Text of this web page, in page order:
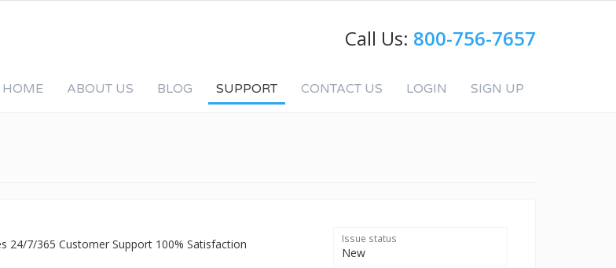
Call Us: 800-756-7657
HOME ABOUT US BLOG SUPPORT CONTACT US LOGIN SIGN UP
24/7/365 Customer Support 100% Satisfaction
Issue status
New